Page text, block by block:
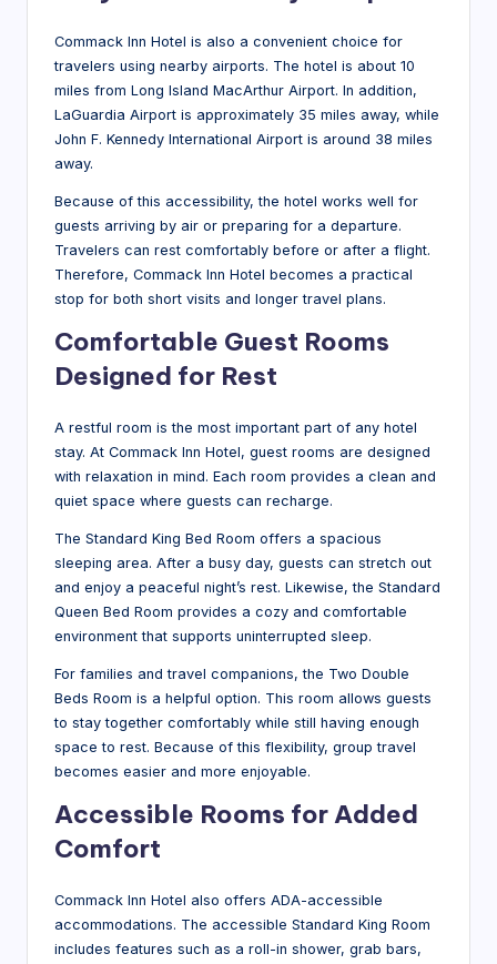
Commack Inn Hotel is also a convenient choice for
travelers using nearby airports. The hotel is about 10
miles from Long Island MacArthur Airport. In addition,
LaGuardia Airport is approximately 35 miles away, while
John F. Kennedy International Airport is around 38 miles
away.
Because of this accessibility, the hotel works well for
guests arriving by air or preparing for a departure.
Travelers can rest comfortably before or after a flight.
Therefore, Commack Inn Hotel becomes a practical
stop for both short visits and longer travel plans.
Comfortable Guest Rooms
Designed for Rest
A restful room is the most important part of any hotel
stay. At Commack Inn Hotel, guest rooms are designed
with relaxation in mind. Each room provides a clean and
quiet space where guests can recharge.
The Standard King Bed Room offers a spacious
sleeping area. After a busy day, guests can stretch out
and enjoy a peaceful night’s rest. Likewise, the Standard
Queen Bed Room provides a cozy and comfortable
environment that supports uninterrupted sleep.
For families and travel companions, the Two Double
Beds Room is a helpful option. This room allows guests
to stay together comfortably while still having enough
space to rest. Because of this flexibility, group travel
becomes easier and more enjoyable.
Accessible Rooms for Added
Comfort
Commack Inn Hotel also offers ADA-accessible
accommodations. The accessible Standard King Room
includes features such as a roll-in shower, grab bars,